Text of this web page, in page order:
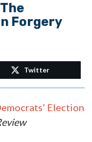
Forgery
Twitter
Election